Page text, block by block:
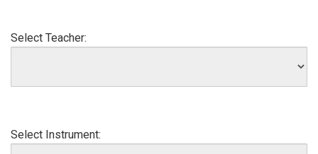
Select Teacher:
Select Instrument: